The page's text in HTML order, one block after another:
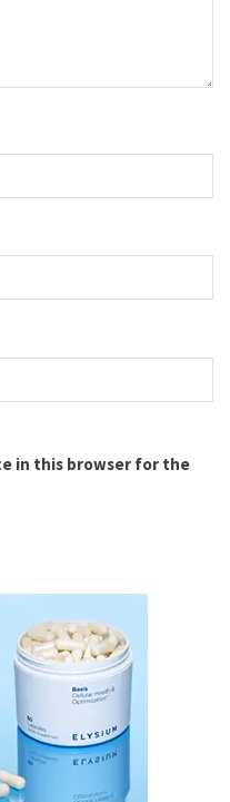
in this browser for the